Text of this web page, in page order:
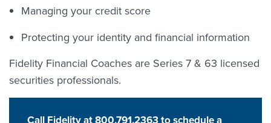
Managing your credit score
Protecting your identity and financial information
Fidelity Financial Coaches are Series 7 & 63 licensed
securities professionals.
Call Fidelity at800.791.2363to schedule a